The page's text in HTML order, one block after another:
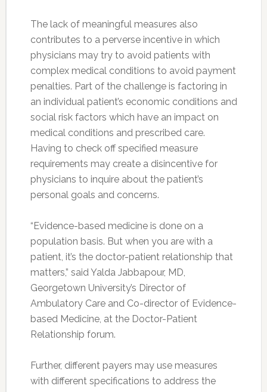
The lack of meaningful measures also
contributes to a perverse incentive in which
physicians may try to avoid patients with
complex medical conditions to avoid payment
penalties. Part of the challenge is factoring in
an individual patient’s economic conditions and
social risk factors which have an impact on
medical conditions and prescribed care.
Having to check off specified measure
requirements may create a disincentive for
physicians to inquire about the patient’s
personal goals and concerns.
“Evidence-based medicine is done on a
population basis. But when you are with a
patient, it’s the doctor-patient relationship that
matters,” said Yalda Jabbapour, MD,
Georgetown University’s Director of
Ambulatory Care and Co-director of Evidence-
based Medicine, at the Doctor-Patient
Relationship forum.
Further, different payers may use measures
with different specifications to address the